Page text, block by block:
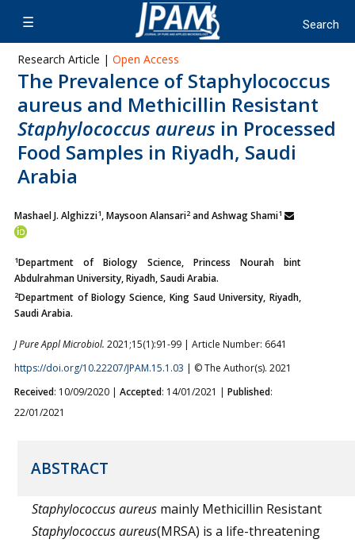
Research Article | Open Access
The Prevalence of Staphylococcus
aureus and Methicillin Resistant
Staphylococcus aureus in Processed
Food Samples in Riyadh, Saudi
Arabia
Mashael J. Alghizzi1, Maysoon Alansari2and Ashwag Shami1
1Department of Biology Science, Princess Nourah bint
Abdulrahman University, Riyadh, Saudi Arabia.
2Department of Biology Science, King Saud University, Riyadh,
Saudi Arabia.
J Pure Appl Microbiol. 2021;15(1):91-99 | Article Number: 6641
https://doi.org/10.22207/JPAM.15.1.03 | © The Author(s). 2021
Received: 10/09/2020 | Accepted: 14/01/2021 | Published:
22/01/2021
ABSTRACT
Staphylococcus aureus mainly Methicillin Resistant
Staphylococcus aureus(MRSA) is a life-threatening